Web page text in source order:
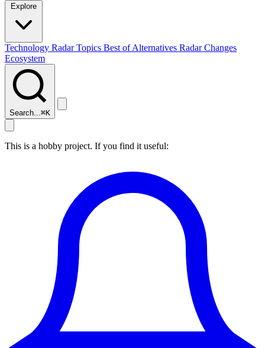
Technology RadarTopics Best ofAlternatives Radar Changes
Ecosystem
Search...⌘K
This is a hobby project. If you find it useful: